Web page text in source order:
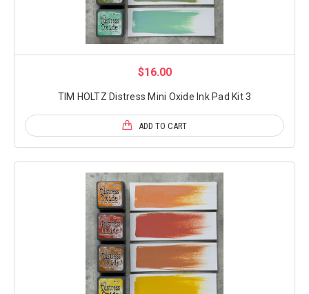
$16.00
TIM HOLTZ Distress Mini Oxide Ink Pad Kit 3
ADD TO CART